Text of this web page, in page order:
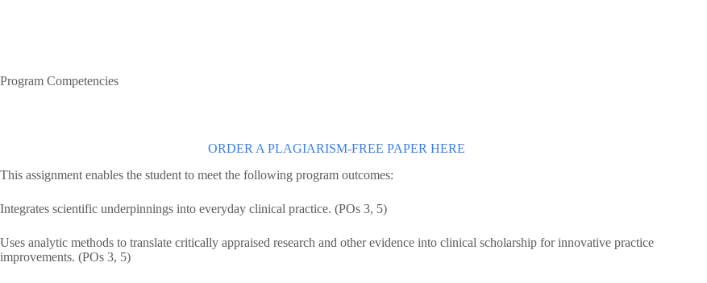
Program Competencies
ORDER A PLAGIARISM-FREE PAPER HERE
This assignment enables the student to meet the following program outcomes:
Integrates scientific underpinnings into everyday clinical practice. (POs 3, 5)
Uses analytic methods to translate critically appraised research and other evidence into clinical scholarship for innovative practice
improvements. (POs 3, 5)